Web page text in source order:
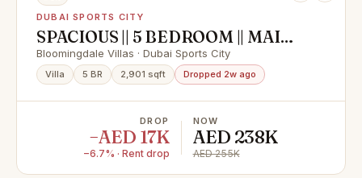
DUBAI SPORTS CITY
SPACIOUS || 5 BEDROOM || MAID'S
ROOM
Bloomingdale Villas · Dubai Sports City
Villa 5 BR 2,901 sqft Dropped 2w ago
DROP
−AED 17K
−6.7% · Rent drop
NOW
AED 238K
AED 255K